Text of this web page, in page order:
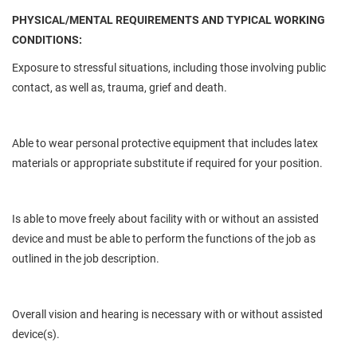
PHYSICAL/MENTAL REQUIREMENTS AND TYPICAL WORKING
CONDITIONS:
Exposure to stressful situations, including those involving public
contact, as well as, trauma, grief and death.
Able to wear personal protective equipment that includes latex
materials or appropriate substitute if required for your position.
Is able to move freely about facility with or without an assisted
device and must be able to perform the functions of the job as
outlined in the job description.
Overall vision and hearing is necessary with or without assisted
device(s).